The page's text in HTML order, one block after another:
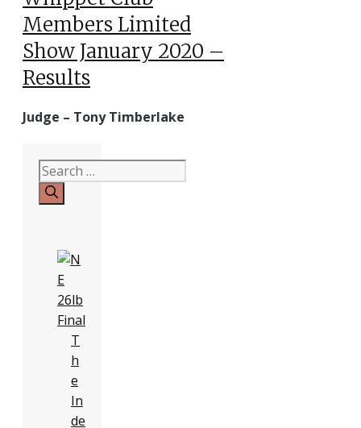
Members Limited
Show January 2020 –
Results
Judge – Tony Timberlake
Search
for:
T
h
e
In
de